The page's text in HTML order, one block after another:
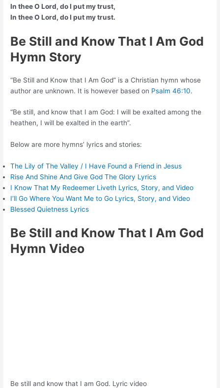
In thee O Lord, do I put my trust,
In thee O Lord, do I put my trust.
Be Still and Know That I Am God
Hymn Story
“Be Still and Know that I Am God” is a Christian hymn whose
author are unknown. It is however based on Psalm 46:10.
“Be still, and know that I am God: I will be exalted among the
heathen, I will be exalted in the earth”.
Below are more hymns’ lyrics and stories:
The Lily of The Valley / I Have Found a Friend in Jesus
Rise And Shine And Give God The Glory Lyrics
I Know That My Redeemer Liveth Lyrics, Story, and Video
I’ll Go Where You Want Me to Go Lyrics, Story, and Video
Blessed Quietness Lyrics
Be Still and Know That I Am God
Hymn Video
Be still and know that I am God. Lyric video